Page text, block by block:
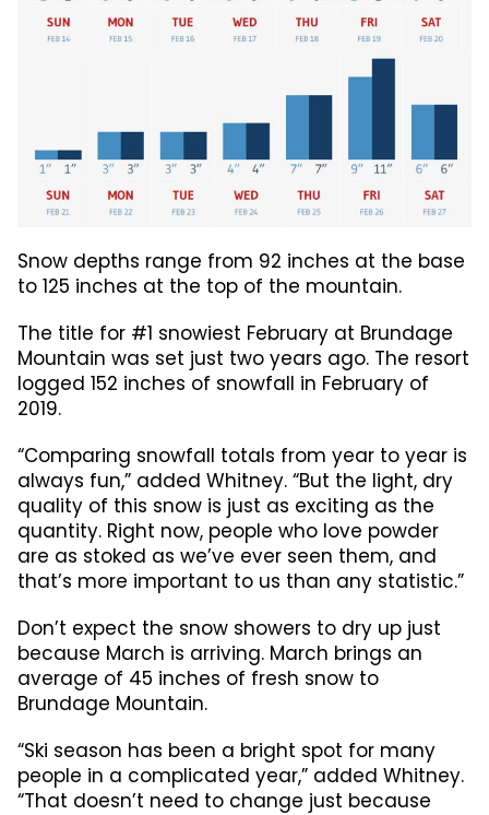
Snow depths range from 92 inches at the base
to 125 inches at the top of the mountain.
The title for #1 snowiest February at Brundage
Mountain was set just two years ago. The resort
logged 152 inches of snowfall in February of
2019.
“Comparing snowfall totals from year to year is
always fun,” added Whitney. “But the light, dry
quality of this snow is just as exciting as the
quantity. Right now, people who love powder
are as stoked as we’ve ever seen them, and
that’s more important to us than any statistic.”
Don’t expect the snow showers to dry up just
because March is arriving. March brings an
average of 45 inches of fresh snow to
Brundage Mountain.
“Ski season has been a bright spot for many
people in a complicated year,” added Whitney.
“That doesn’t need to change just because